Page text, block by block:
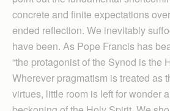
concrete and finite expectations
ended reflection. We inevitably
have been. As Pope Francis has
“the protagonist of the Synod is the
Wherever pragmatism is treated as
virtues, little room is left for wonder